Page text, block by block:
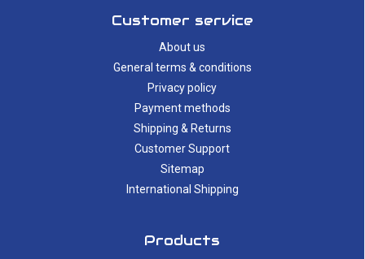
Customer service
About us
General terms & conditions
Privacy policy
Payment methods
Shipping & Returns
Customer Support
Sitemap
International Shipping
Products